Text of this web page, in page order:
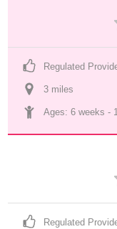
Regulated
3 miles
Ages: 6 weeks -
Regulated